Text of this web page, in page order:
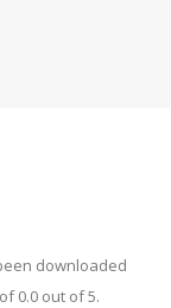
downloaded
0.0 out of 5.